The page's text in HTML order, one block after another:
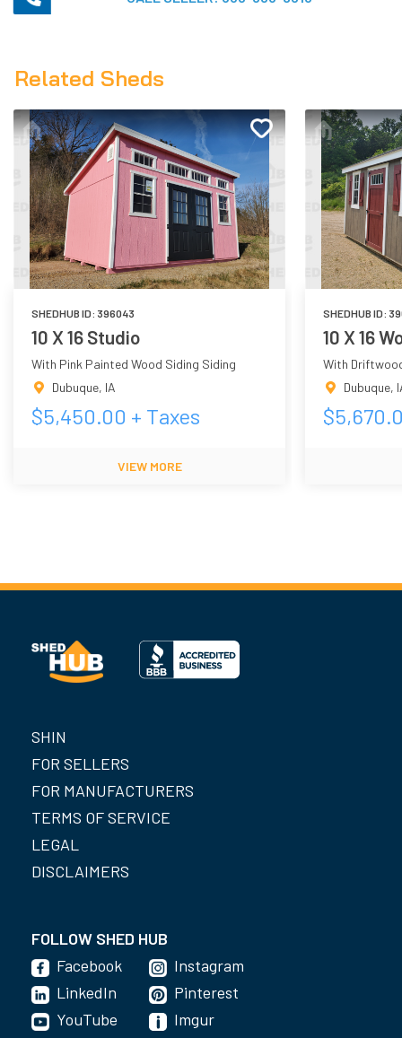
Related Sheds
SHEDHUB ID: 396043
10 X 16 Studio
With Pink Painted Wood Siding Siding
Dubuque, IA
$5,450.00 + Taxes
VIEW MORE
SHEDHUB ID:
10 X 16
With
Dubuque,
$
SHIN
FOR SELLERS
FOR MANUFACTURERS
TERMS OF SERVICE
LEGAL
DISCLAIMERS
FOLLOW SHED HUB
Facebook
LinkedIn
YouTube
Instagram
Pinterest
Imgur